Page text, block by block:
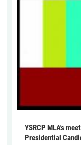
YSRCP MLA's
Presidential